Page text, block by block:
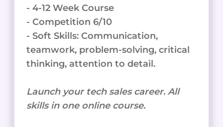
- 4-12 Week Course
- Competition 6/10
- Soft Skills: Communication,
teamwork, problem-solving, critical
thinking, attention to detail.
Launch your tech sales career. All
skills in one online course.